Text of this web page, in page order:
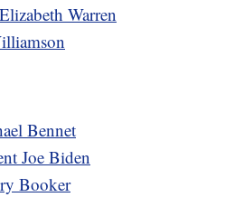
Warren
Bennet
Joe Biden
Booker